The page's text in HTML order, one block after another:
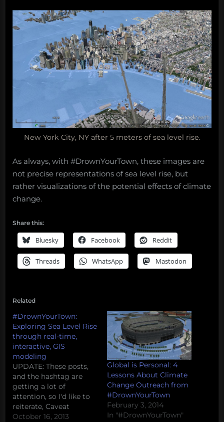
New York City, NY after 5 meters of sea level rise.
As always, with #DrownYourTown, these images are
not precise representations of sea level rise, but
rather visualizations of the potential effects of climate
change.
Share this:
Bluesky Facebook Reddit
Threads WhatsApp Mastodon
Related
#DrownYourTown:
Exploring Sea Level Rise
through real-time,
interactive, GIS
modeling
UPDATE: These posts,
and the hashtag are
getting a lot of
attention, so I'd like to
reiterate, Caveat
Tweetor (twitter
October 16, 2013
Global is Personal: 4
Lessons About Climate
Change Outreach from
#DrownYourTown
February 3, 2014
In "#DrownYourTown"